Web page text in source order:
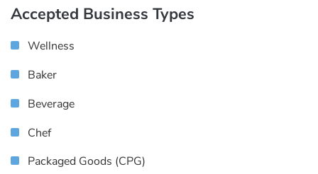
Accepted Business Types
Wellness
Baker
Beverage
Chef
Packaged Goods (CPG)